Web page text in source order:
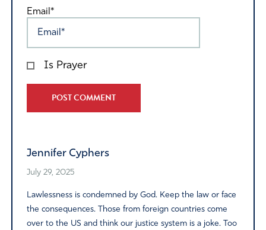
Email*
Is Prayer
Jennifer Cyphers
July 29, 2025
Lawlessness is condemned by God. Keep the law or face
the consequences. Those from foreign countries come
over to the US and think our justice system is a joke. Too